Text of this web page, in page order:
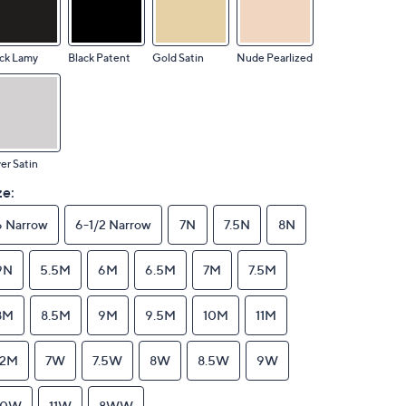
Lamy Black Patent Gold Satin Nude Pearlized
Satin
Narrow 6-1/2 Narrow 7N 7.5N 8N
5.5M 6M 6.5M 7M 7.5M
8.5M 9M 9.5M 10M 11M
7W 7.5W 8W 8.5W 9W